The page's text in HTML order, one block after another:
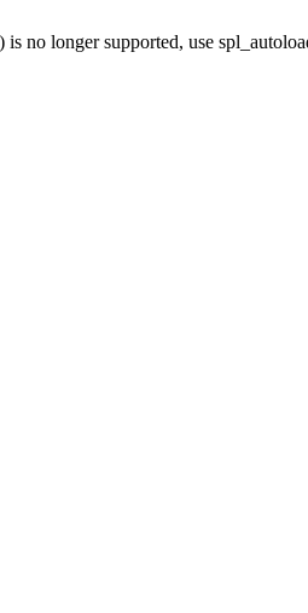
is no longer supported, use